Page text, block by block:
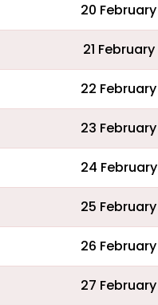
20 February
21 February
22 February
23 February
24 February
25 February
26 February
27 February